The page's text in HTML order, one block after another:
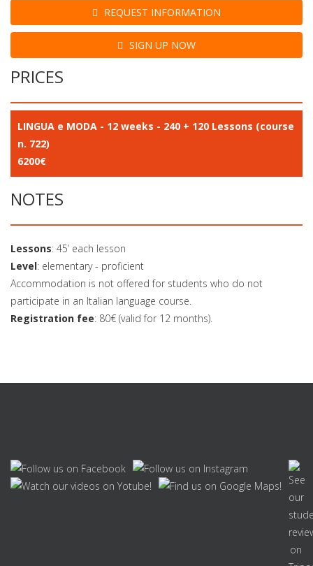
REQUEST INFORMATION
SIGN UP NOW
PRICES
LINGUA e MODA - 12 weeks - 240 + 120 Lessons (course
n. 722)
6200€
NOTES
Lessons: 45’ each lesson
Level: elementary - proficient
Accommodation is not offered for students who do not
participate in an Italian language course.
Registration fee: 80€ (valid for 12 months).